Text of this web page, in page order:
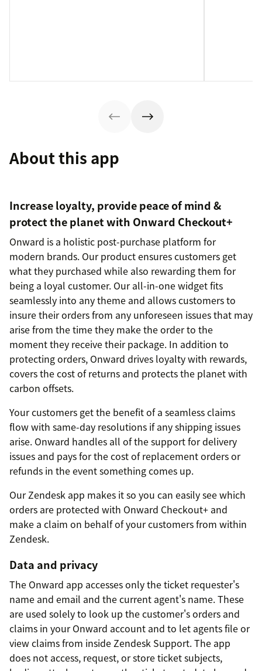
About this app
Increase loyalty, provide peace of mind &
protect the planet with Onward Checkout+
Onward is a holistic post-purchase platform for
modern brands. Our product ensures customers get
what they purchased while also rewarding them for
being a loyal customer. Our all-in-one widget fits
seamlessly into any theme and allows customers to
insure their orders from any unforeseen issues that may
arise from the time they make the order to the
moment they receive their package. In addition to
protecting orders, Onward drives loyalty with rewards,
covers the cost of returns and protects the planet with
carbon offsets.
Your customers get the benefit of a seamless claims
flow with same-day resolutions if any shipping issues
arise. Onward handles all of the support for delivery
issues and pays for the cost of replacement orders or
refunds in the event something comes up.
Our Zendesk app makes it so you can easily see which
orders are protected with Onward Checkout+ and
make a claim on behalf of your customers from within
Zendesk.
Data and privacy
The Onward app accesses only the ticket requester's
name and email and the current agent's name. These
are used solely to look up the customer's orders and
claims in your Onward account and to let agents file or
view claims from inside Zendesk Support. The app
does not access, request, or store ticket subjects,